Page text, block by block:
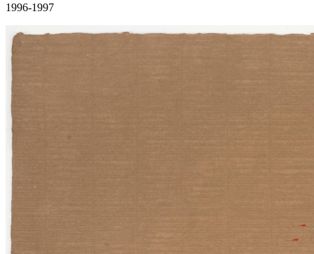
1996-1997